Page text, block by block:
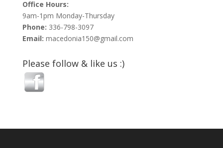
Office Hours:
9am-1pm Monday-Thursday
Phone: 336-798-3097
Email: macedonia150@gmail.com
Please follow & like us :)